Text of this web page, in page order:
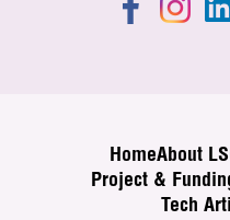
HomeAbout
Project &
Tech